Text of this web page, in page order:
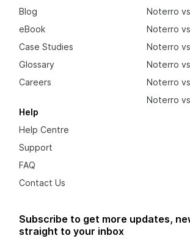
Blog
eBook
Case Studies
Glossary
Careers
Help
Help Centre
Support
FAQ
Contact Us
Noterro
Noterro
Noterro
Noterro
Noterro
Noterro
Subscribe to get more updates,
straight to your inbox